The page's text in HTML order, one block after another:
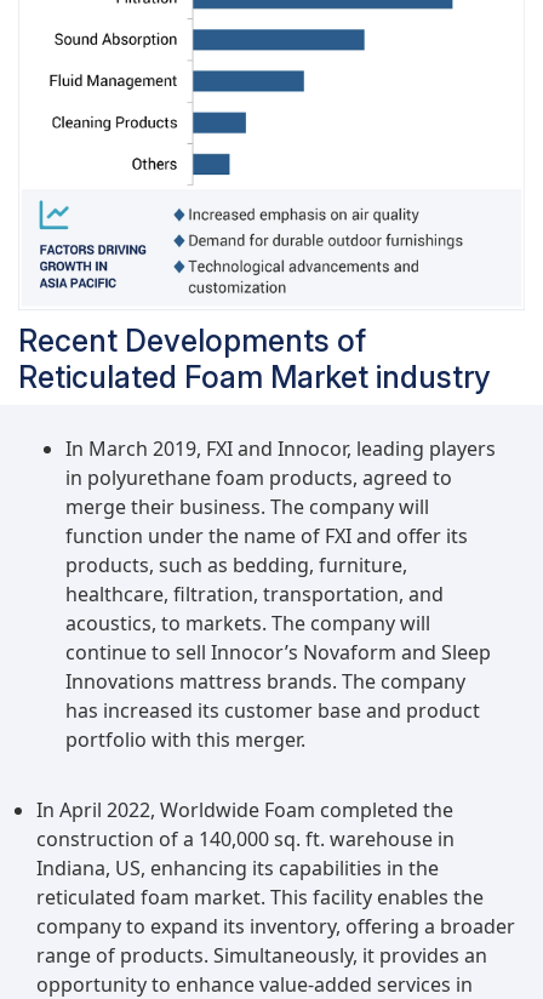
foam. As standardization becomes more prevalent,
industries and consumers are likely to gain confidence
in the reliability and consistency of reticulated foam
products, leading to increased adoption across diverse
Recent Developments of
Reticulated Foam Market industry
In March 2019, FXI and Innocor, leading players
in polyurethane foam products, agreed to
merge their business. The company will
function under the name of FXI and offer its
products, such as bedding, furniture,
healthcare, filtration, transportation, and
acoustics, to markets. The company will
continue to sell Innocor’s Novaform and Sleep
Innovations mattress brands. The company
has increased its customer base and product
portfolio with this merger.
In April 2022, Worldwide Foam completed the
construction of a 140,000 sq. ft. warehouse in
Indiana, US, enhancing its capabilities in the
reticulated foam market. This facility enables the
company to expand its inventory, offering a broader
range of products. Simultaneously, it provides an
opportunity to enhance value-added services in